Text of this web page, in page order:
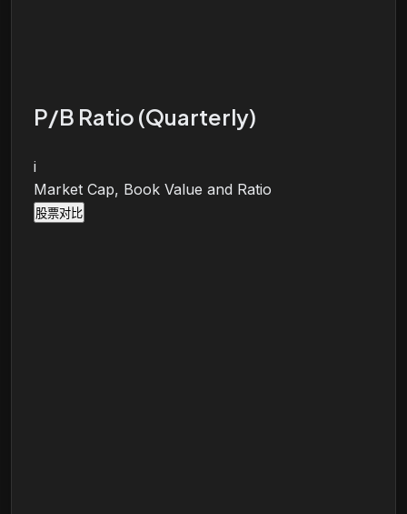
P/B Ratio (Quarterly)
i
Market Cap, Book Value and Ratio
股票对比